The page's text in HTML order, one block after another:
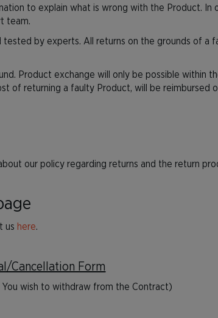
to explain what is wrong with the Product.
team.
by experts. All returns on the grounds of a
Product exchange will only be possible within
of returning a faulty Product, will be reimbursed
our policy regarding returns and the return
us here.
Cancellation Form
wish to withdraw from the Contract)